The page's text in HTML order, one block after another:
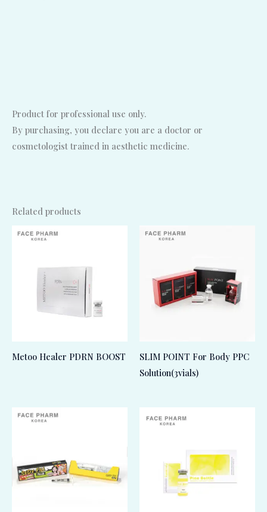
Product for professional use only.
By purchasing, you declare you are a doctor or
cosmetologist trained in aesthetic medicine.
Related products
Metoo Healer PDRN BOOST
SLIM POINT For Body PPC
Solution(3vials)